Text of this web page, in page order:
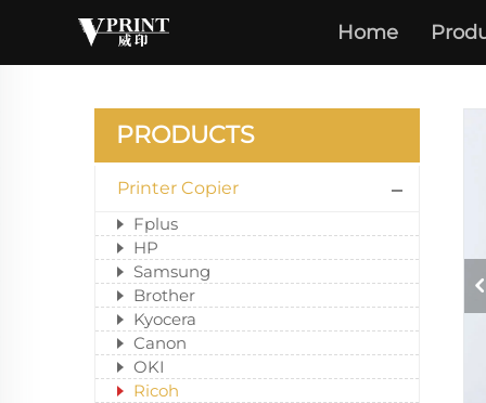
Home
PRODUCTS
Printer Copier
Fplus
HP
Samsung
Brother
Kyocera
Canon
OKI
Ricoh